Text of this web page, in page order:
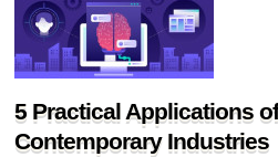
5 Practical Applications
Contemporary Industries